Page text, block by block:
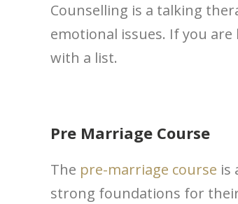
Counselling is a talking
emotional issues. If you
with a list.
Pre Marriage Course
The pre-marriage course is
strong foundations for